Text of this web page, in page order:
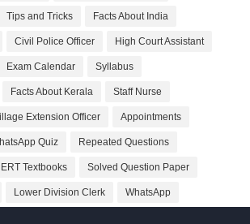
Tips and Tricks Facts About India
Civil Police Officer High Court Assistant
Exam Calendar Syllabus
Facts About Kerala Staff Nurse
Extension Officer Appointments
Quiz Repeated Questions
Textbooks Solved Question Paper
Lower Division Clerk WhatsApp